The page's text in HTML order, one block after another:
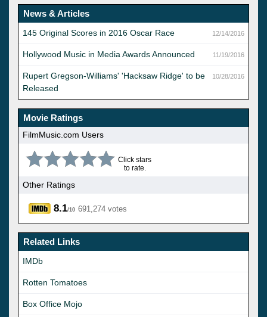
News & Articles
12/14/2016
145 Original Scores in 2016 Oscar Race
11/19/2016
Hollywood Music in Media Awards Announced
10/28/2016
Rupert Gregson-Williams' 'Hacksaw Ridge' to be
Released
Movie Ratings
FilmMusic.com Users
Click stars
to rate.
Other Ratings
8.1/10 691,274 votes
Related Links
IMDb
Rotten Tomatoes
Box Office Mojo